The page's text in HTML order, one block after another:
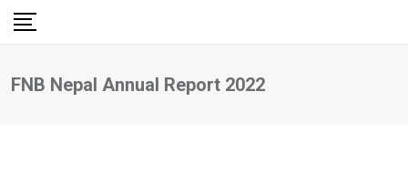
Skip
FNB Nepal Annual Report 2022